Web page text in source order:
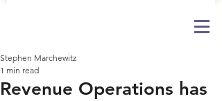
Revenue Operations has
Stephen Marchewitz
1 min read